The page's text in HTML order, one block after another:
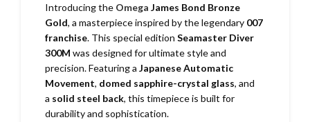
Introducing the Omega James Bond Bronze
Gold, a masterpiece inspired by the legendary 007
franchise. This special edition Seamaster Diver
300M was designed for ultimate style and
precision. Featuring a Japanese Automatic
Movement, domed sapphire-crystal glass, and
a solid steel back, this timepiece is built for
durability and sophistication.